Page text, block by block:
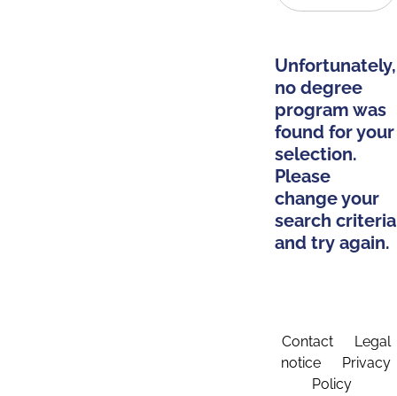
Unfortunately,
no degree
program was
found for your
selection.
Please
change your
search criteria
and try again.
Contact
Legal
notice
Privacy
Policy